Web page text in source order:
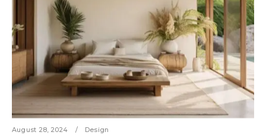
August 28, 2024 Design